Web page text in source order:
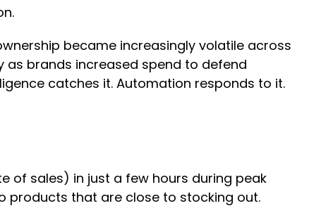
became increasingly volatile across
as brands increased spend to defend
catches it. Automation responds to it.
of sales) in just a few hours during peak
products that are close to stocking out.